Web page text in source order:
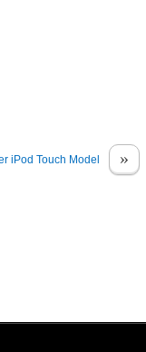
»
iPod Touch Model